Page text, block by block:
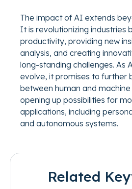
The impact of AI extends
It is revolutionizing industries
productivity, providing new
analysis, and creating
long-standing challenges. As
evolve, it promises to further
between human and
opening up possibilities for
applications, including
and autonomous systems.
Related